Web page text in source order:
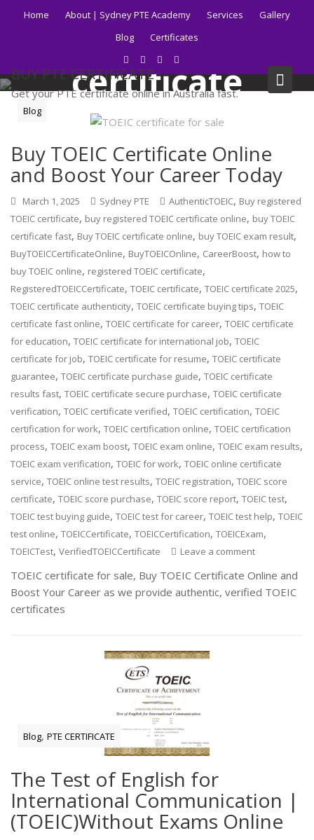
Home About | Sydney PTE Academy Services
Gallery
Blog
Certificates
BUY PTE CERTIFICATE
Get your PTE certificate online in Australia fast.
Tag:TOEIC
certificate
Blog TOEIC certificate
Blog
Buy TOEIC Certificate Online
and Boost Your Career Today
March 1, 2025 Sydney PTE AuthenticTOEIC, Buy registered
TOEIC certificate, buy registered TOEIC certificate online, buy TOEIC
certificate fast, Buy TOEIC certificate online, buy TOEIC exam result,
BuyTOEICCertificateOnline, BuyTOEICOnline, CareerBoost, how to
buy TOEIC online, registered TOEIC certificate,
RegisteredTOEICCertificate,TOEIC certificate,TOEIC certificate 2025,
TOEIC certificate authenticity,TOEIC certificate buying tips,TOEIC
certificate fast online,TOEIC certificate for career,TOEIC certificate
for education,TOEIC certificate for international job,TOEIC
certificate for job,TOEIC certificate for resume,TOEIC certificate
guarantee,TOEIC certificate purchase guide,TOEIC certificate
results fast,TOEIC certificate secure purchase,TOEIC certificate
verification,TOEIC certificate verified,TOEIC certification,TOEIC
certification for work,TOEIC certification online,TOEIC certification
process,TOEIC exam boost,TOEIC exam online,TOEIC exam results,
TOEIC exam verification,TOEIC for work,TOEIC online certificate
service,TOEIC online test results,TOEIC registration,TOEIC score
certificate,TOEIC score purchase,TOEIC score report,TOEIC test,
TOEIC test buying guide,TOEIC test for career,TOEIC test help,TOEIC
test online,TOEICCertificate,TOEICCertification,TOEICExam,
TOEICTest,VerifiedTOEICCertificate Leave a comment
TOEIC certificate for sale, Buy TOEIC Certificate Online and
Boost Your Career as we provide authentic, verified TOEIC
certificates
Blog,PTE CERTIFICATE
The Test of English for
International Communication |
(TOEIC)Without Exams Online